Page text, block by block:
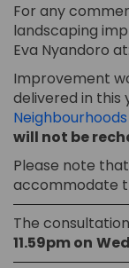
For any
landscaping
Eva Nyandoro at:
Improvement
delivered in this
will not be
Please note
accommodate
The
11.59pm on